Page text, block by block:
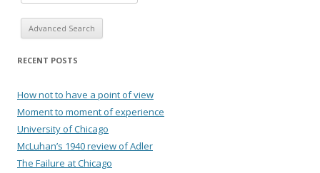
Advanced Search
RECENT POSTS
How not to have a point of view
Moment to moment of experience
University of Chicago
McLuhan’s 1940 review of Adler
The Failure at Chicago